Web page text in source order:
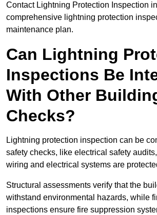
Contact Lightning Protection Inspection
comprehensive lightning protection
maintenance plan.
Can Lightning
Inspections Be
With Other
Checks?
Lightning protection inspection can be
safety checks, like electrical safety
wiring and electrical systems are
Structural assessments verify that the
withstand environmental hazards, while
inspections ensure fire suppression